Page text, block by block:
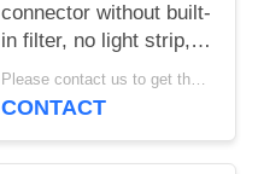
connector without built-
in filter, no light strip,
shielding pin front
4.57mm
Please contact us to get the latest price. MOQ:1 piece
CONTACT